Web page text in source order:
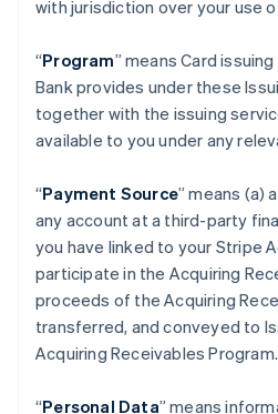
with jurisdiction over your use
“Program” means Card
Bank provides under these
together with the issuing
available to you under any
“Payment Source” means (a)
any account at a third-party
you have linked to your Stripe
participate in the Acquiring
proceeds of the Acquiring
transferred, and conveyed to
Acquiring Receivables Program.
“Personal Data” means